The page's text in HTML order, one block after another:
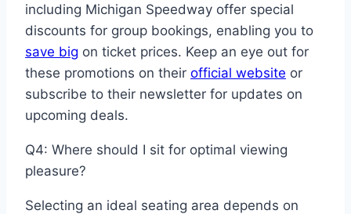
including Michigan Speedway offer special
discounts for group bookings, enabling you to
save big on ticket prices. Keep an eye out for
these promotions on their official website or
subscribe to their newsletter for updates on
upcoming deals.
Q4: Where should I sit for optimal viewing
pleasure?
Selecting an ideal seating area depends on